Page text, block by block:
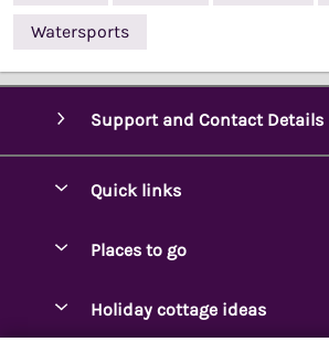
Watersports
Support and Contact Details
Quick links
Manage cookie preferences
Places to go
Holiday cottage ideas